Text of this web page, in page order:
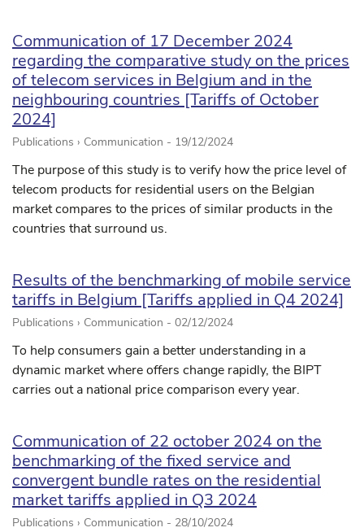
Communication of 17 December 2024
regarding the comparative study on the prices
of telecom services in Belgium and in the
neighbouring countries [Tariffs of October
2024]
Publications › Communication - 19/12/2024
The purpose of this study is to verify how the price level of
telecom products for residential users on the Belgian
market compares to the prices of similar products in the
countries that surround us.
Results of the benchmarking of mobile service
tariffs in Belgium [Tariffs applied in Q4 2024]
Publications › Communication - 02/12/2024
To help consumers gain a better understanding in a
dynamic market where offers change rapidly, the BIPT
carries out a national price comparison every year.
Communication of 22 october 2024 on the
benchmarking of the fixed service and
convergent bundle rates on the residential
market tariffs applied in Q3 2024
Publications › Communication - 28/10/2024